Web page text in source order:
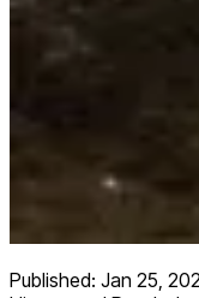
Published: Jan 25,